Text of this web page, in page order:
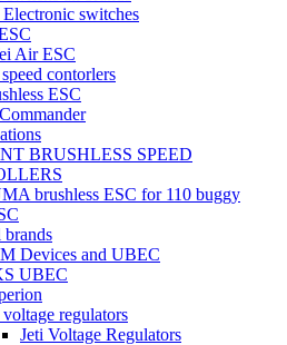
Electronic switches
Air ESC
contorlers
ESC
BRUSHLESS SPEED
brushless ESC for 110 buggy
Devices and UBEC
UBEC
voltage regulators
Jeti Voltage Regulators